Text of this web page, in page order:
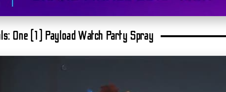
One (1) Payload Watch Party Spray